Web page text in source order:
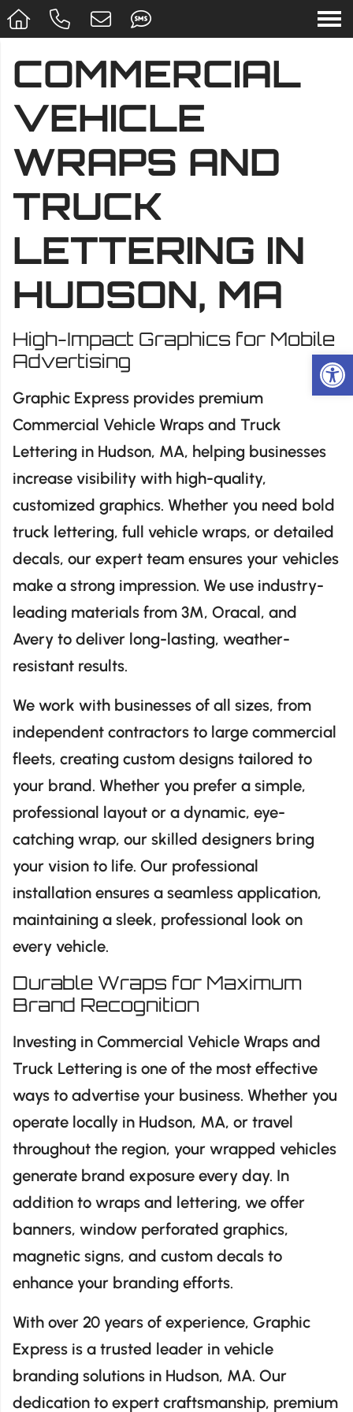
COMMERCIAL
VEHICLE
WRAPS AND
TRUCK
LETTERING IN
HUDSON, MA
High-Impact Graphics for Mobile
Advertising
Graphic Express provides premium
Commercial Vehicle Wraps and Truck
Lettering in Hudson, MA, helping businesses
increase visibility with high-quality,
customized graphics. Whether you need bold
truck lettering, full vehicle wraps, or detailed
decals, our expert team ensures your vehicles
make a strong impression. We use industry-
leading materials from 3M, Oracal, and
Avery to deliver long-lasting, weather-
resistant results.
We work with businesses of all sizes, from
independent contractors to large commercial
fleets, creating custom designs tailored to
your brand. Whether you prefer a simple,
professional layout or a dynamic, eye-
catching wrap, our skilled designers bring
your vision to life. Our professional
installation ensures a seamless application,
maintaining a sleek, professional look on
every vehicle.
Durable Wraps for Maximum
Brand Recognition
Investing in Commercial Vehicle Wraps and
Truck Lettering is one of the most effective
ways to advertise your business. Whether you
operate locally in Hudson, MA, or travel
throughout the region, your wrapped vehicles
generate brand exposure every day. In
addition to wraps and lettering, we offer
banners, window perforated graphics,
magnetic signs, and custom decals to
enhance your branding efforts.
With over 20 years of experience, Graphic
Express is a trusted leader in vehicle
branding solutions in Hudson, MA. Our
dedication to expert craftsmanship, premium